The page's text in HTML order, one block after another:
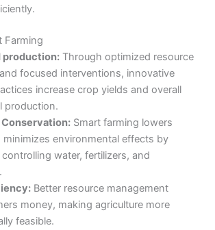
Farming
production:Through optimized resource
focused interventions, innovative
increase crop yields and overall
production.
Smart farming lowers
minimizes environmental effects by
water, fertilizers, and
Better resource management
money, making agriculture more
feasible.